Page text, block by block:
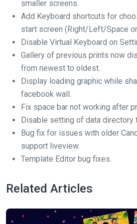
smaller screens.
Add Keyboard shortcuts for
start screen (Right/Left/Space
Disable Virtual Keyboard on
Gallery of previous prints now
from newest to oldest.
Display loading graphic while
facebook wall.
Fix space bar not working after
Disable setting of data directory
Bug fix for issues with older
support liveview.
Template Editor bug fixes.
Related Articles